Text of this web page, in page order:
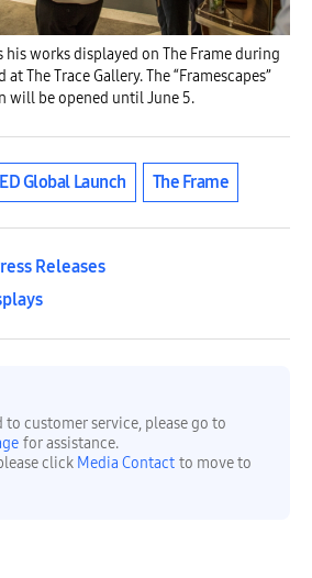
works displayed on The Frame during
The Trace Gallery. The “Framescapes”
will be opened until June 5.
Global Launch The Frame
Releases
to customer service, please go to
for assistance.
click Media Contact to move to